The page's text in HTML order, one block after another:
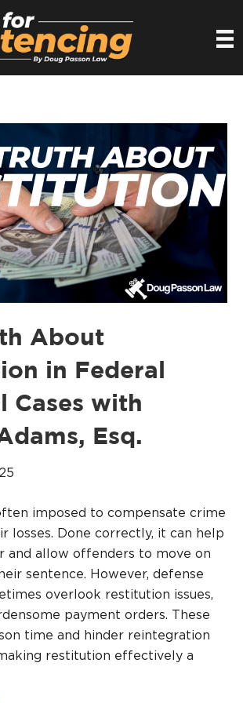
About
in Federal
Cases with
Esq.
imposed to compensate crime
losses. Done correctly, it can help
and allow offenders to move on
sentence. However, defense
overlook restitution issues,
payment orders. These
time and hinder reintegration
restitution effectively a